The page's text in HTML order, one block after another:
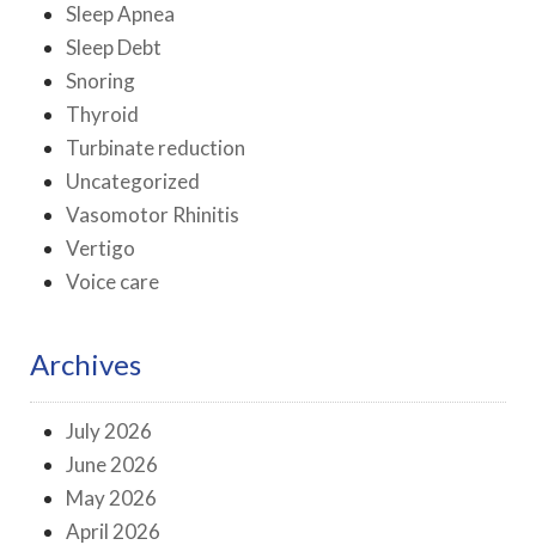
Sleep Apnea
Sleep Debt
Snoring
Thyroid
Turbinate reduction
Uncategorized
Vasomotor Rhinitis
Vertigo
Voice care
Archives
July 2026
June 2026
May 2026
April 2026